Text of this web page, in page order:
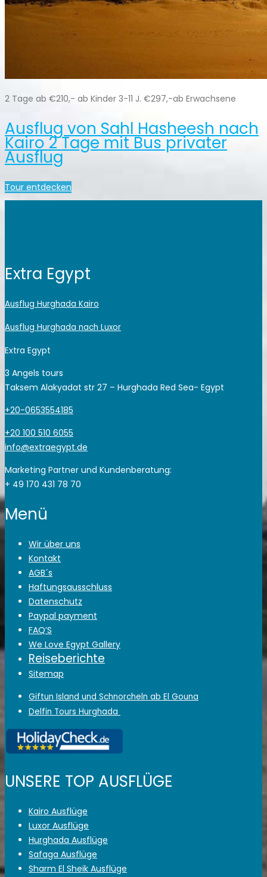
2 Tage ab €210,- ab Kinder 3-11 J. €297,-ab Erwachsene
Ausflug von Sahl Hasheesh nach
Kairo 2 Tage mit Bus privater
Ausflug
Tour entdecken
Extra Egypt
Ausflug Hurghada Kairo
Ausflug Hurghada nach Luxor
Extra Egypt
3 Angels tours
Taksem Alakyadat str 27 – Hurghada Red Sea- Egypt
+20-0653554185
+20 100 510 6055
info@extraegypt.de
Marketing Partner und Kundenberatung:
+ 49 170 431 78 70
Menü
Wir über uns
Kontakt
AGB´s
Haftungsausschluss
Datenschutz
Paypal payment
FAQ’S
We Love Egypt Gallery
Reiseberichte
Sitemap
Giftun Island und Schnorcheln ab El Gouna
Delfin Tours Hurghada
UNSERE TOP AUSFLÜGE
Kairo Ausflüge
Luxor Ausflüge
Hurghada Ausflüge
Safaga Ausflüge
Sharm El Sheik Ausflüge